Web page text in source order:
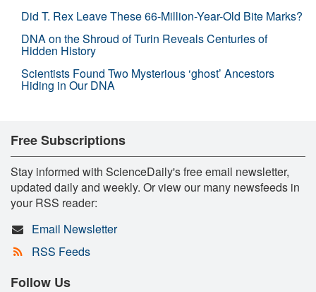
Did T. Rex Leave These 66-Million-Year-Old Bite Marks?
DNA on the Shroud of Turin Reveals Centuries of
Hidden History
Scientists Found Two Mysterious ‘ghost’ Ancestors
Hiding in Our DNA
Free Subscriptions
Stay informed with ScienceDaily's free email newsletter,
updated daily and weekly. Or view our many newsfeeds in
your RSS reader:
Email Newsletter
RSS Feeds
Follow Us